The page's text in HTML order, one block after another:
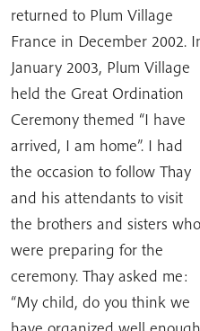
returned to Plum Village
France in December 2002.
January 2003, Plum Village
held the Great Ordination
Ceremony themed “I have
arrived, I am home”. I had
the occasion to follow Thay
and his attendants to visit
the brothers and sisters who
were preparing for the
ceremony. Thay asked me:
“My child, do you think we